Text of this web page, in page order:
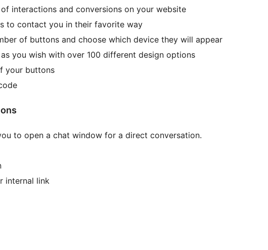
interactions and conversions on your website
to contact you in their favorite way
of buttons and choose which device they will appear
you wish with over 100 different design options
your buttons
to open a chat window for a direct conversation.
internal link